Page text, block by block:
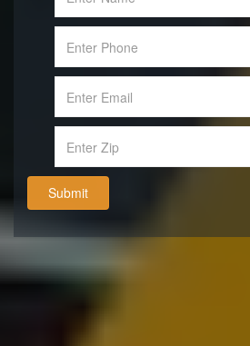
Submit